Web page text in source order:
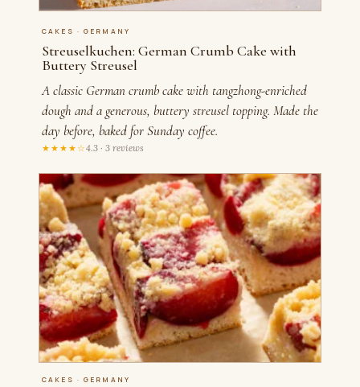
CAKES · GERMANY
Streuselkuchen: German Crumb Cake with
Buttery Streusel
A classic German crumb cake with tangzhong-enriched
dough and a generous, buttery streusel topping. Made the
day before, baked for Sunday coffee.
★★★★☆4.3 · 3 reviews
CAKES · GERMANY